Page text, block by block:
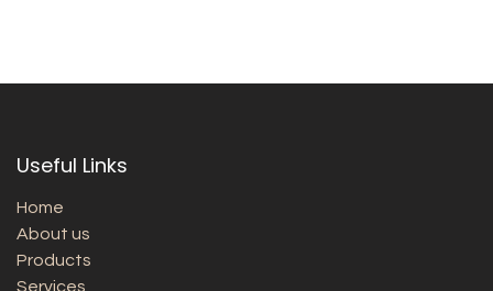
Useful Links
Home
About us
Products
Services